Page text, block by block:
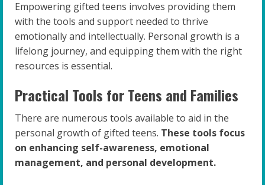
Empowering gifted teens involves providing them
with the tools and support needed to thrive
emotionally and intellectually. Personal growth is a
lifelong journey, and equipping them with the right
resources is essential.
Practical Tools for Teens and Families
There are numerous tools available to aid in the
personal growth of gifted teens. These tools focus
on enhancing self-awareness, emotional
management, and personal development.